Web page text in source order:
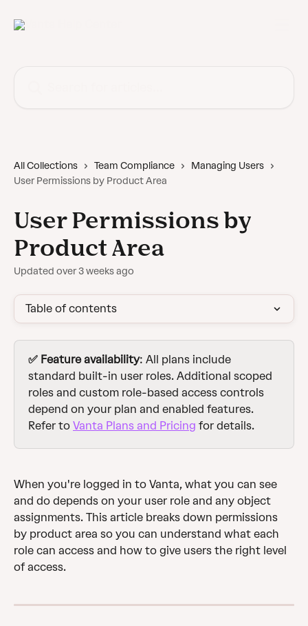
All Collections Team Compliance
Managing Users
User Permissions by Product Area
User Permissions by
Product Area
Updated over 3 weeks ago
Table of contents
✅ Feature availability: All plans include
standard built-in user roles. Additional scoped
roles and custom role-based access controls
depend on your plan and enabled features.
Refer to Vanta Plans and Pricing for details.
When you're logged in to Vanta, what you can see
and do depends on your user role and any object
assignments. This article breaks down permissions
by product area so you can understand what each
role can access and how to give users the right level
of access.